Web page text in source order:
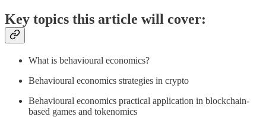
Key topics this article will cover:
What is behavioural economics?
Behavioural economics strategies in crypto
Behavioural economics practical application in blockchain-
based games and tokenomics